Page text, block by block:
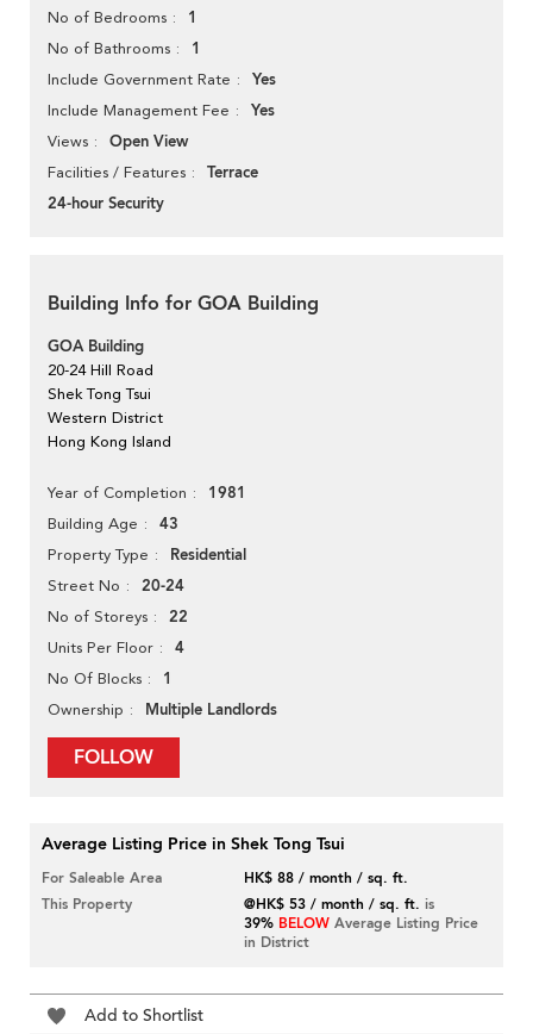
No of Bedrooms 1
No of Bathrooms 1
Include Government Rate Yes
Include Management Fee Yes
Views Open View
Facilities / Features
Terrace
24-hour Security
Building Info for GOA Building
GOA Building
20-24 Hill Road
Shek Tong Tsui
Western District
Hong Kong Island
Year of Completion 1981
Building Age 43
Property Type Residential
Street No 20-24
No of Storeys 22
Units Per Floor 4
No Of Blocks 1
Ownership Multiple Landlords
FOLLOW
Average Listing Price in Shek Tong Tsui
For Saleable Area
HK$ 88 / month / sq. ft.
This Property
@HK$ 53 / month / sq. ft. is
39% BELOW Average Listing Price
in District
Add to Shortlist